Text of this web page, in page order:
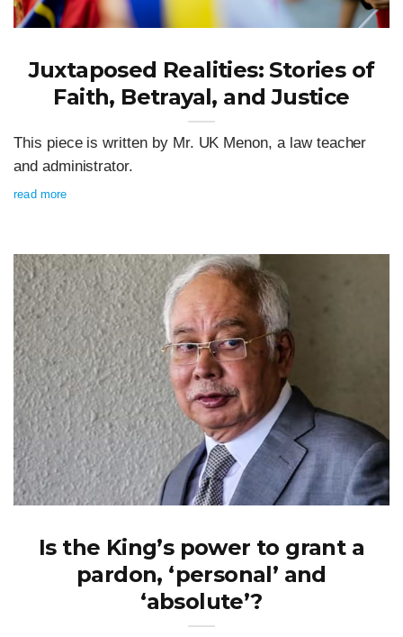
Juxtaposed Realities: Stories of
Faith, Betrayal, and Justice
This piece is written by Mr. UK Menon, a law teacher
and administrator.
read more
Is the King’s power to grant a
pardon, ‘personal’ and
‘absolute’?